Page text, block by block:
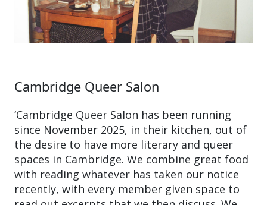
Cambridge Queer Salon
‘Cambridge Queer Salon has been running
since November 2025, in their kitchen, out of
the desire to have more literary and queer
spaces in Cambridge. We combine great food
with reading whatever has taken our notice
recently, with every member given space to